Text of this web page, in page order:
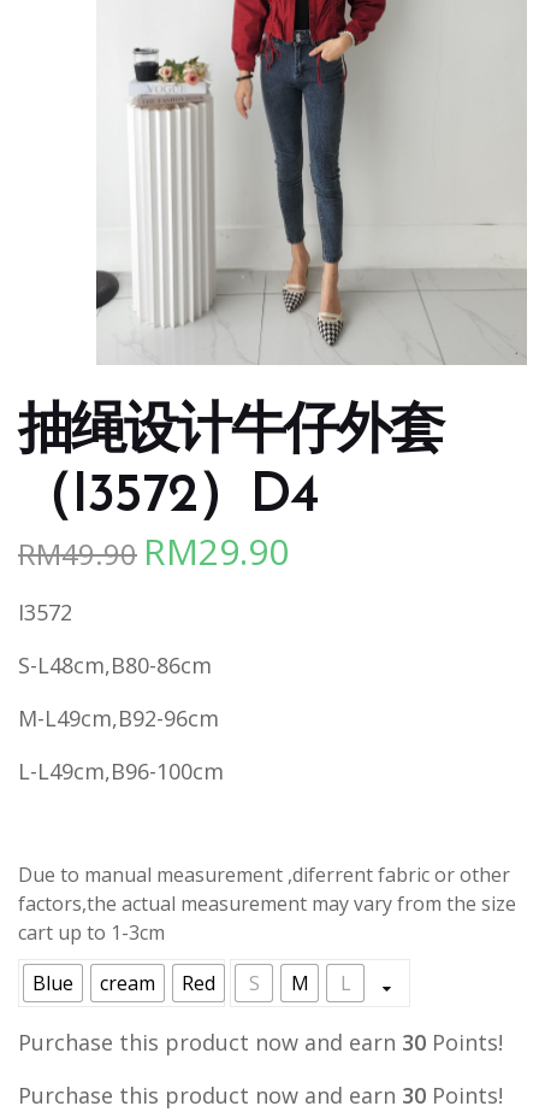
抽绳设计牛仔外套
（I3572）D4
RM49.90 Original
RM49.90.
RM29.90
I3572
S-L48cm,B80-86cm
M-L49cm,B92-96cm
L-L49cm,B96-100cm
Due to manual measurement ,diferrent fabric or other
factors,the actual measurement may vary from the size
cart up to 1-3cm
Blue
cream Red S M L
Purchase this product now and earn 30 Points!
Purchase this product now and earn 30 Points!